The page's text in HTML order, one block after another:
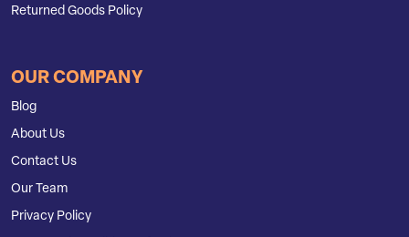
Returned Goods Policy
OUR COMPANY
Blog
About Us
Contact Us
Our Team
Privacy Policy